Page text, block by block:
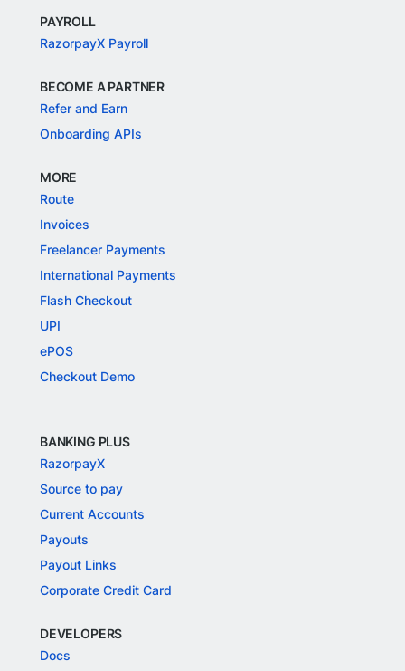
PAYROLL
RazorpayX Payroll
BECOME A PARTNER
Refer and Earn
Onboarding APIs
MORE
Route
Invoices
Freelancer Payments
International Payments
Flash Checkout
UPI
ePOS
Checkout Demo
BANKING PLUS
RazorpayX
Source to pay
Current Accounts
Payouts
Payout Links
Corporate Credit Card
DEVELOPERS
Docs